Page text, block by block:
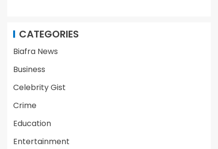
CATEGORIES
Biafra News
Business
Celebrity Gist
Crime
Education
Entertainment